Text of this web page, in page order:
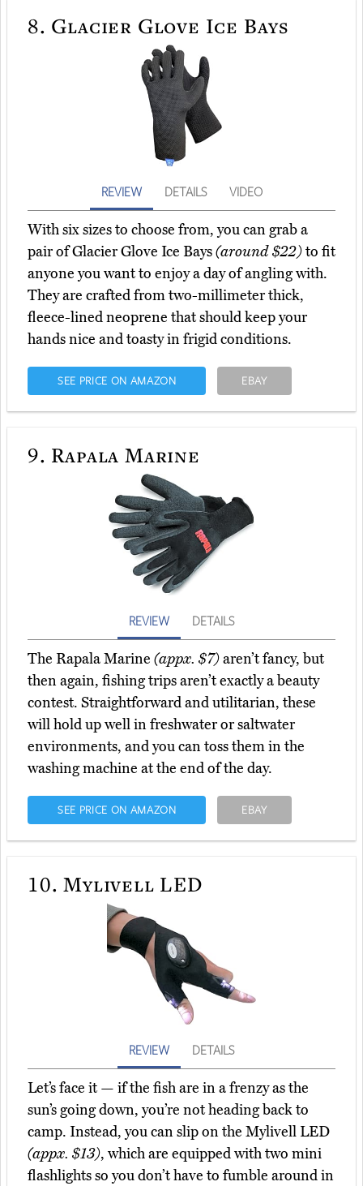
8. Glacier Glove Ice Bays
REVIEW DETAILS VIDEO
With six sizes to choose from, you can grab a
pair of Glacier Glove Ice Bays(around $22)to fit
anyone you want to enjoy a day of angling with.
They are crafted from two-millimeter thick,
fleece-lined neoprene that should keep your
hands nice and toasty in frigid conditions.
SEE PRICE ON AMAZON EBAY
9. Rapala Marine
REVIEW DETAILS
The Rapala Marine (appx. $7)aren’t fancy, but
then again, fishing trips aren’t exactly a beauty
contest. Straightforward and utilitarian, these
will hold up well in freshwater or saltwater
environments, and you can toss them in the
washing machine at the end of the day.
SEE PRICE ON AMAZON EBAY
10. Mylivell LED
REVIEW DETAILS
Let’s face it — if the fish are in a frenzy as the
sun’s going down, you’re not heading back to
camp. Instead, you can slip on the Mylivell LED
(appx. $13), which are equipped with two mini
flashlights so you don’t have to fumble around in